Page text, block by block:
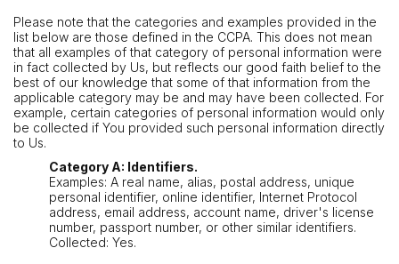
Please note that the categories and examples provided in the
list below are those defined in the CCPA. This does not mean
that all examples of that category of personal information were
in fact collected by Us, but reflects our good faith belief to the
best of our knowledge that some of that information from the
applicable category may be and may have been collected. For
example, certain categories of personal information would only
be collected if You provided such personal information directly
to Us.
Category A: Identifiers.
Examples: A real name, alias, postal address, unique
personal identifier, online identifier, Internet Protocol
address, email address, account name, driver's license
number, passport number, or other similar identifiers.
Collected: Yes.